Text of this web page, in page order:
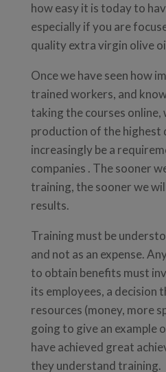
how easy it is today to
especially if you are
quality extra virgin olive
Once we have seen how
trained workers, and
taking the courses online,
production of the highest
increasingly be a
companies . The sooner
training, the sooner we
results.
Training must be
and not as an expense.
to obtain benefits must
its employees, a decision
resources (money, more
going to give an example
have achieved great
they understand training.